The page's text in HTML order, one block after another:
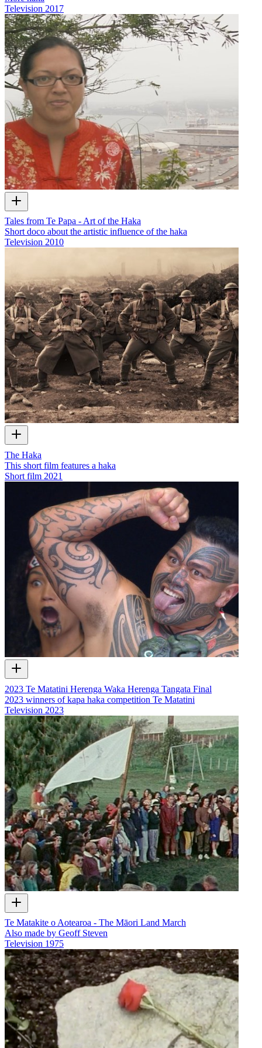
Television 2017
Tales from Te Papa - Art of the Haka
Short doco about the artistic influence of the haka
Television 2010
The Haka
This short film features a haka
Short film 2021
2023 Te Matatini Herenga Waka Herenga Tangata Final
2023 winners of kapa haka competition Te Matatini
Television 2023
Te Matakite o Aotearoa - The Māori Land March
Also made by Geoff Steven
Television 1975